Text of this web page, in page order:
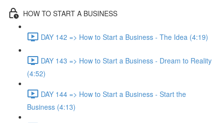
HOW TO START A BUSINESS
DAY 142 => How to Start a Business - The Idea (4:19)
DAY 143 => How to Start a Business - Dream to Reality
(4:52)
DAY 144 => How to Start a Business - Start the
Business (4:13)